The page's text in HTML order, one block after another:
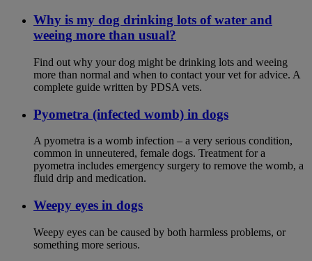
Why is my dog drinking lots of water and
weeing more than usual?
Find out why your dog might be drinking lots and weeing
more than normal and when to contact your vet for advice. A
complete guide written by PDSA vets.
Pyometra (infected womb) in dogs
A pyometra is a womb infection – a very serious condition,
common in unneutered, female dogs. Treatment for a
pyometra includes emergency surgery to remove the womb, a
fluid drip and medication.
Weepy eyes in dogs
Weepy eyes can be caused by both harmless problems, or
something more serious.